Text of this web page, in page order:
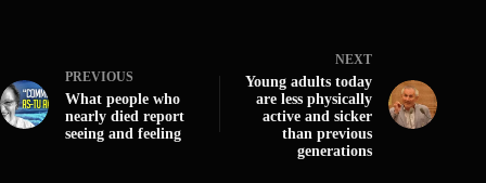
PREVIOUS
What people who
nearly died report
seeing and feeling
NEXT
Young adults today
are less physically
active and sicker
than previous
generations